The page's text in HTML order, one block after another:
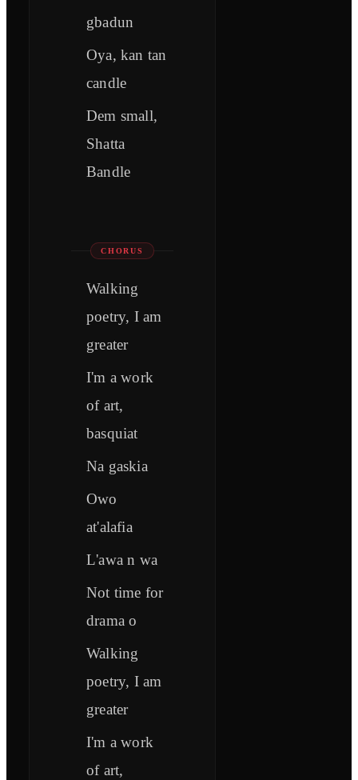
gbadun
Oya, kan tan
candle
Dem small,
Shatta
Bandle
CHORUS
Walking
poetry, I am
greater
I'm a work
of art,
basquiat
Na gaskia
Owo
at'alafia
L'awa n wa
Not time for
drama o
Walking
poetry, I am
greater
I'm a work
of art,